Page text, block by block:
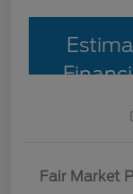
Fair Market